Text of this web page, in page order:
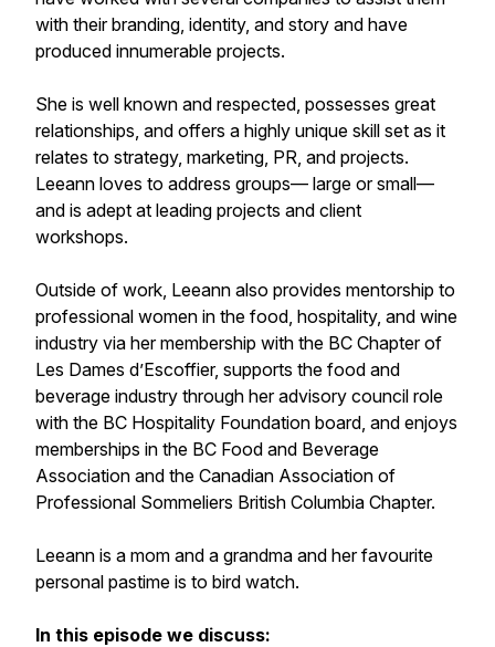
with their branding, identity, and story and have
produced innumerable projects.
She is well known and respected, possesses great
relationships, and offers a highly unique skill set as it
relates to strategy, marketing, PR, and projects.
Leeann loves to address groups— large or small—
and is adept at leading projects and client
workshops.
Outside of work, Leeann also provides mentorship to
professional women in the food, hospitality, and wine
industry via her membership with the BC Chapter of
Les Dames d’Escoffier, supports the food and
beverage industry through her advisory council role
with the BC Hospitality Foundation board, and enjoys
memberships in the BC Food and Beverage
Association and the Canadian Association of
Professional Sommeliers British Columbia Chapter.
Leeann is a mom and a grandma and her favourite
personal pastime is to bird watch.
In this episode we discuss: